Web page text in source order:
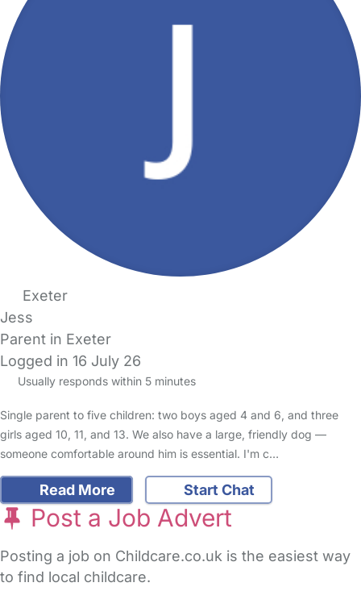
Exeter
Jess
Parent in Exeter
Logged in 16 July 26
Usually responds within 5 minutes
Single parent to five children: two boys aged 4 and 6, and three
girls aged 10, 11, and 13. We also have a large, friendly dog —
someone comfortable around him is essential. I'm c…
Read More Start Chat
Post a Job Advert
Posting a job on Childcare.co.uk is the easiest way
to find local childcare.